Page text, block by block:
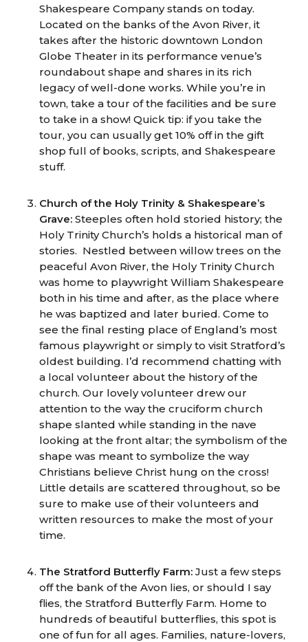
Shakespeare Company stands on today.
Located on the banks of the Avon River, it
takes after the historic downtown London
Globe Theater in its performance venue’s
roundabout shape and shares in its rich
legacy of well-done works. While you’re in
town, take a tour of the facilities and be sure
to take in a show! Quick tip: if you take the
tour, you can usually get 10% off in the gift
shop full of books, scripts, and Shakespeare
stuff.
Church of the Holy Trinity & Shakespeare’s
Grave: Steeples often hold storied history; the
Holy Trinity Church’s holds a historical man of
stories. Nestled between willow trees on the
peaceful Avon River, the Holy Trinity Church
was home to playwright William Shakespeare
both in his time and after, as the place where
he was baptized and later buried. Come to
see the final resting place of England’s most
famous playwright or simply to visit Stratford’s
oldest building. I’d recommend chatting with
a local volunteer about the history of the
church. Our lovely volunteer drew our
attention to the way the cruciform church
shape slanted while standing in the nave
looking at the front altar; the symbolism of the
shape was meant to symbolize the way
Christians believe Christ hung on the cross!
Little details are scattered throughout, so be
sure to make use of their volunteers and
written resources to make the most of your
time.
The Stratford Butterfly Farm: Just a few steps
off the bank of the Avon lies, or should I say
flies, the Stratford Butterfly Farm. Home to
hundreds of beautiful butterflies, this spot is
one of fun for all ages. Families, nature-lovers,